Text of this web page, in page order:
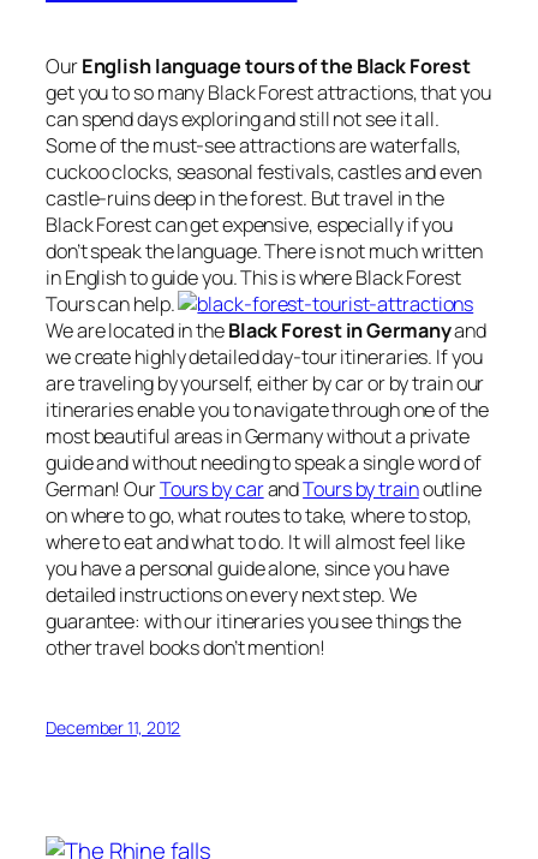
OurEnglish language tours of the Black Forest
get you to so many Black Forest attractions, that you
can spend days exploring and still not see it all.
Some of the must-see attractions are waterfalls,
cuckoo clocks, seasonal festivals, castles and even
castle-ruins deep in the forest. But travel in the
Black Forest can get expensive, especially if you
don’t speak the language. There is not much written
in English to guide you. This is where Black Forest
Tours can help.
We are located in theBlack Forest in Germanyand
we create highly detailed day-tour itineraries. If you
are traveling by yourself, either by car or by train our
itineraries enable you to navigate through one of the
most beautiful areas in Germany without a private
guide and without needing to speak a single word of
German! OurTours by carandTours by trainoutline
on where to go, what routes to take, where to stop,
where to eat and what to do. It will almost feel like
you have a personal guide alone, since you have
detailed instructions on every next step. We
guarantee: with our itineraries you see things the
other travel books don’t mention!
December 11, 2012